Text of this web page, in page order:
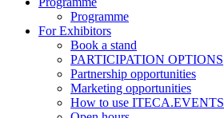
Programme
For Exhibitors
Book a stand
PARTICIPATION OPTIONS
Partnership opportunities
Marketing opportunities
How to use ITECA.EVENTS